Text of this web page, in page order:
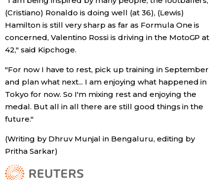
(Cristiano) Ronaldo is doing well (at 36), (Lewis)
Hamilton is still very sharp as far as Formula One is
concerned, Valentino Rossi is driving in the MotoGP at
42," said Kipchoge.
"For now I have to rest, pick up training in September
and plan what next... I am enjoying what happened in
Tokyo for now. So I'm mixing rest and enjoying the
medal. But all in all there are still good things in the
future."
(Writing by Dhruv Munjal in Bengaluru, editing by
Pritha Sarkar)